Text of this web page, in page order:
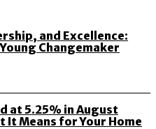
and Excellence:
Changemaker
at 5.25% in August
It Means for Your Home